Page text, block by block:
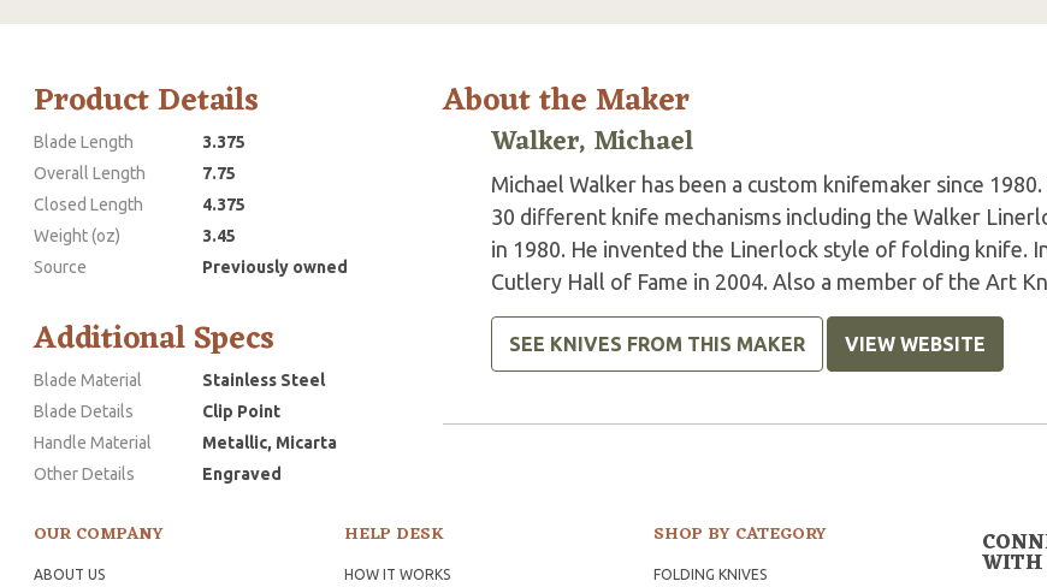
Product Details
Blade Length
3.375
Overall Length
7.75
Closed Length
4.375
Weight (oz)
3.45
Source
Previously owned
Additional Specs
Blade Material
Stainless Steel
Blade Details
Clip Point
Handle Material
Metallic, Micarta
Other Details
Engraved
About the Maker
Walker, Michael
Michael Walker has been a custom knifemaker since
30 different knife mechanisms including the Walker
in 1980. He invented the Linerlock style of folding knife.
Cutlery Hall of Fame in 2004. Also a member of the Art
SEE KNIVES FROM THIS MAKER VIEW WEBSITE
OUR COMPANY
ABOUT US
HELP DESK
HOW IT WORKS
SHOP BY CATEGORY
FOLDING KNIVES WITH